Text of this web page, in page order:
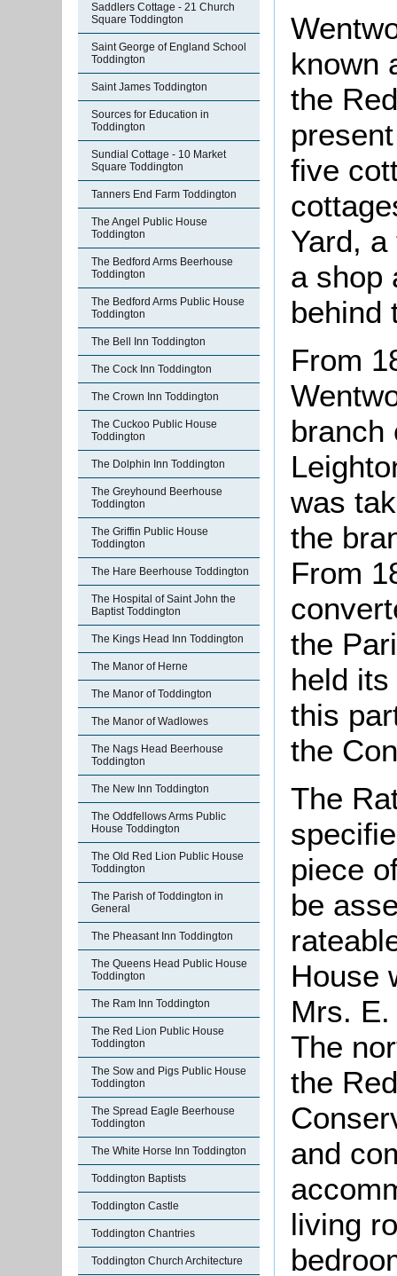
Saddlers Cottage - 21 Church
Square Toddington
Saint George of England School
Toddington
Saint James Toddington
Sources for Education in
Toddington
Sundial Cottage - 10 Market
Square Toddington
Tanners End Farm Toddington
The Angel Public House
Toddington
The Bedford Arms Beerhouse
Toddington
The Bedford Arms Public House
Toddington
The Bell Inn Toddington
The Cock Inn Toddington
The Crown Inn Toddington
The Cuckoo Public House
Toddington
The Dolphin Inn Toddington
The Greyhound Beerhouse
Toddington
The Griffin Public House
Toddington
The Hare Beerhouse Toddington
The Hospital of Saint John the
Baptist Toddington
The Kings Head Inn Toddington
The Manor of Herne
The Manor of Toddington
The Manor of Wadlowes
The Nags Head Beerhouse
Toddington
The New Inn Toddington
The Oddfellows Arms Public
House Toddington
The Old Red Lion Public House
Toddington
The Parish of Toddington in
General
The Pheasant Inn Toddington
The Queens Head Public House
Toddington
The Ram Inn Toddington
The Red Lion Public House
Toddington
The Sow and Pigs Public House
Toddington
The Spread Eagle Beerhouse
Toddington
The White Horse Inn Toddington
Toddington Baptists
Toddington Castle
Toddington Chantries
Toddington Church Architecture
known
the
five
Yard,
a shop
behind
From
branch
was
the
From
the
held
this
the
The
piece
be
House
Mrs.
The
the
and
living